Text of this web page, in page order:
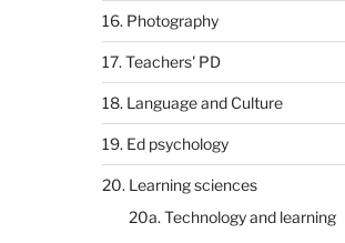
16. Photography
17. Teachers' PD
18. Language and Culture
19. Ed psychology
20. Learning sciences
20a. Technology and learning